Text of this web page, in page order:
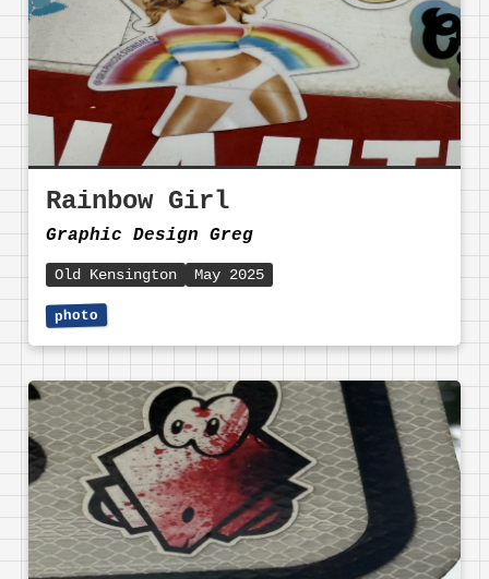
Rainbow Girl
Graphic Design Greg
Old Kensington May 2025